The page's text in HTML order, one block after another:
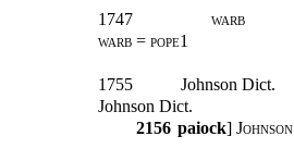
1747
warb
warb = pope1
1755
Johnson Dict.
Johnson Dict.
2156 paiock] Johnson